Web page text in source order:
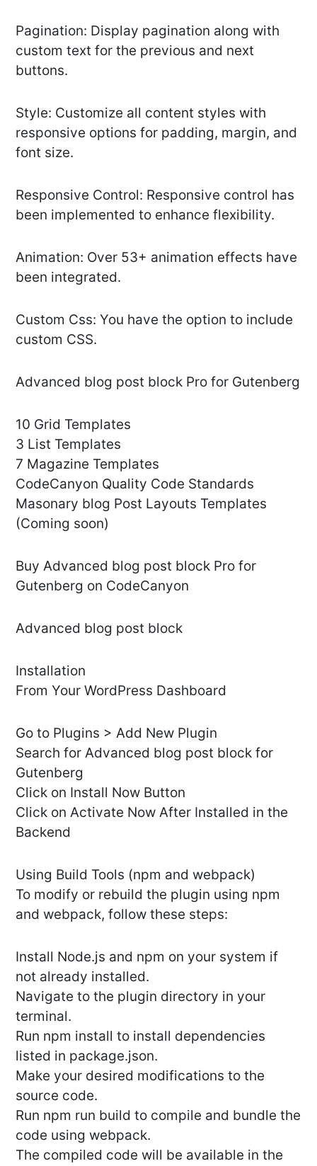
Pagination: Display pagination along with
custom text for the previous and next
buttons.
Style: Customize all content styles with
responsive options for padding, margin, and
font size.
Responsive Control: Responsive control has
been implemented to enhance flexibility.
Animation: Over 53+ animation effects have
been integrated.
Custom Css: You have the option to include
custom CSS.
Advanced blog post block Pro for Gutenberg
10 Grid Templates
3 List Templates
7 Magazine Templates
CodeCanyon Quality Code Standards
Masonary blog Post Layouts Templates
(Coming soon)
Buy Advanced blog post block Pro for
Gutenberg on CodeCanyon
Advanced blog post block
Installation
From Your WordPress Dashboard
Go to Plugins > Add New Plugin
Search for Advanced blog post block for
Gutenberg
Click on Install Now Button
Click on Activate Now After Installed in the
Backend
Using Build Tools (npm and webpack)
To modify or rebuild the plugin using npm
and webpack, follow these steps:
Install Node.js and npm on your system if
not already installed.
Navigate to the plugin directory in your
terminal.
Run npm install to install dependencies
listed in package.json.
Make your desired modifications to the
source code.
Run npm run build to compile and bundle the
code using webpack.
The compiled code will be available in the